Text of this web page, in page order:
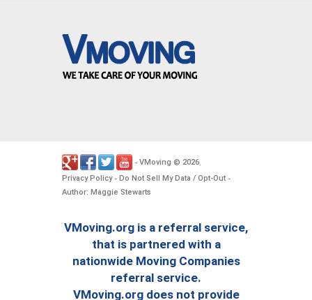
- VMoving © 2026.
Privacy Policy- Do Not Sell My Data / Opt-Out -
Author: Maggie Stewarts
VMoving.org is a referral service,
that is partnered with a
nationwide Moving Companies
referral service.
VMoving.org does not provide